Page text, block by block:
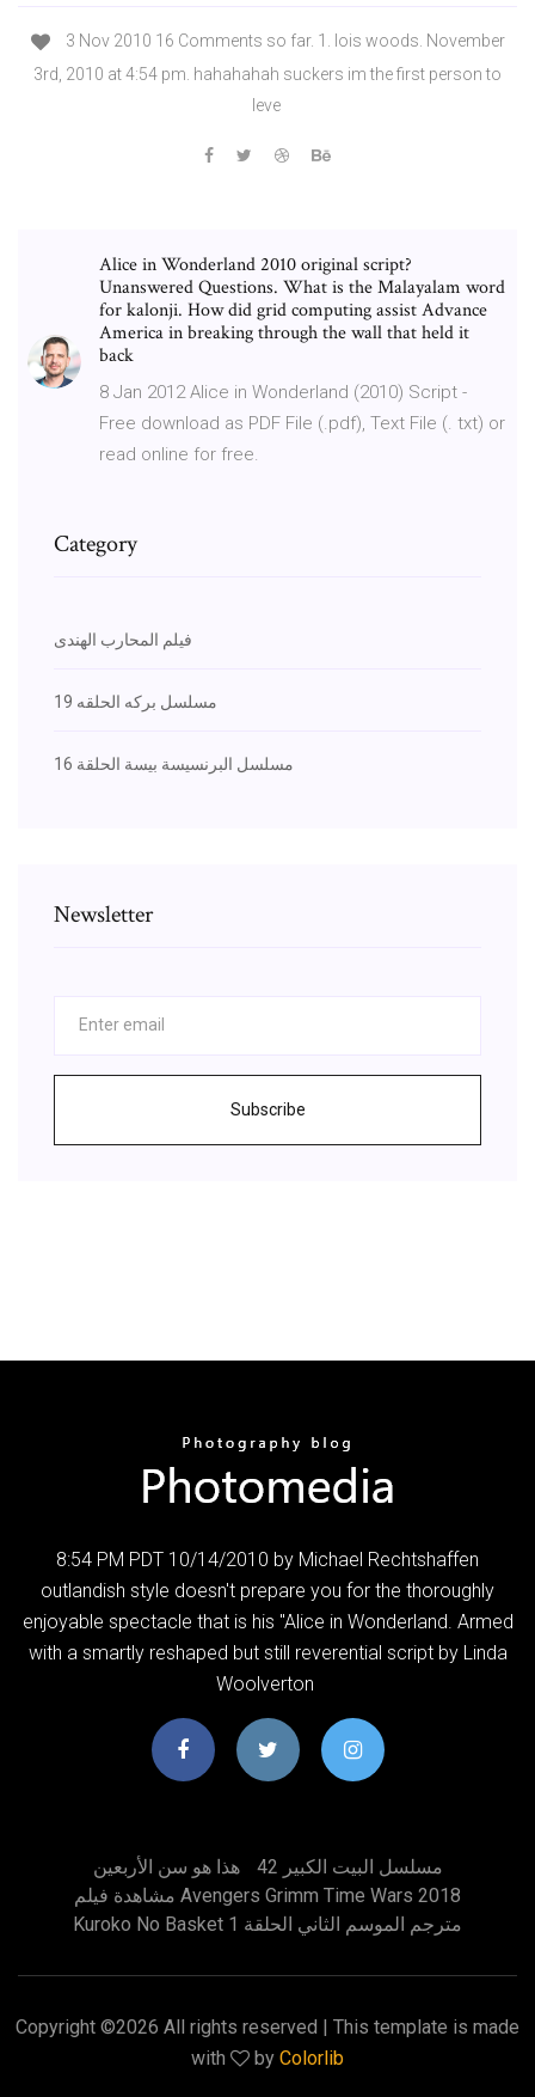
3 Nov 2010 16 Comments so far. 1. lois woods. November
3rd, 2010 at 4:54 pm. hahahahah suckers im the first person to
leve
Alice in Wonderland 2010 original script?
Unanswered Questions. What is the Malayalam word
for kalonji. How did grid computing assist Advance
America in breaking through the wall that held it
back
8 Jan 2012 Alice in Wonderland (2010) Script -
Free download as PDF File (.pdf), Text File (. txt) or
read online for free.
Category
فيلم المحارب الهندى
مسلسل بركه الحلقه 19
مسلسل البرنسيسة بيسة الحلقة 16
Newsletter
Subscribe
8:54 PM PDT 10/14/2010 by Michael Rechtshaffen
outlandish style doesn't prepare you for the thoroughly
enjoyable spectacle that is his "Alice in Wonderland. Armed
with a smartly reshaped but still reverential script by Linda
Woolverton
هذا هو سن الأربعين
مسلسل البيت الكبير 42
مشاهدة فيلم Avengers Grimm Time Wars 2018
Kuroko No Basket مترجم الموسم الثاني الحلقة 1
Copyright ©2026 All rights reserved | This template is made
with
by Colorlib